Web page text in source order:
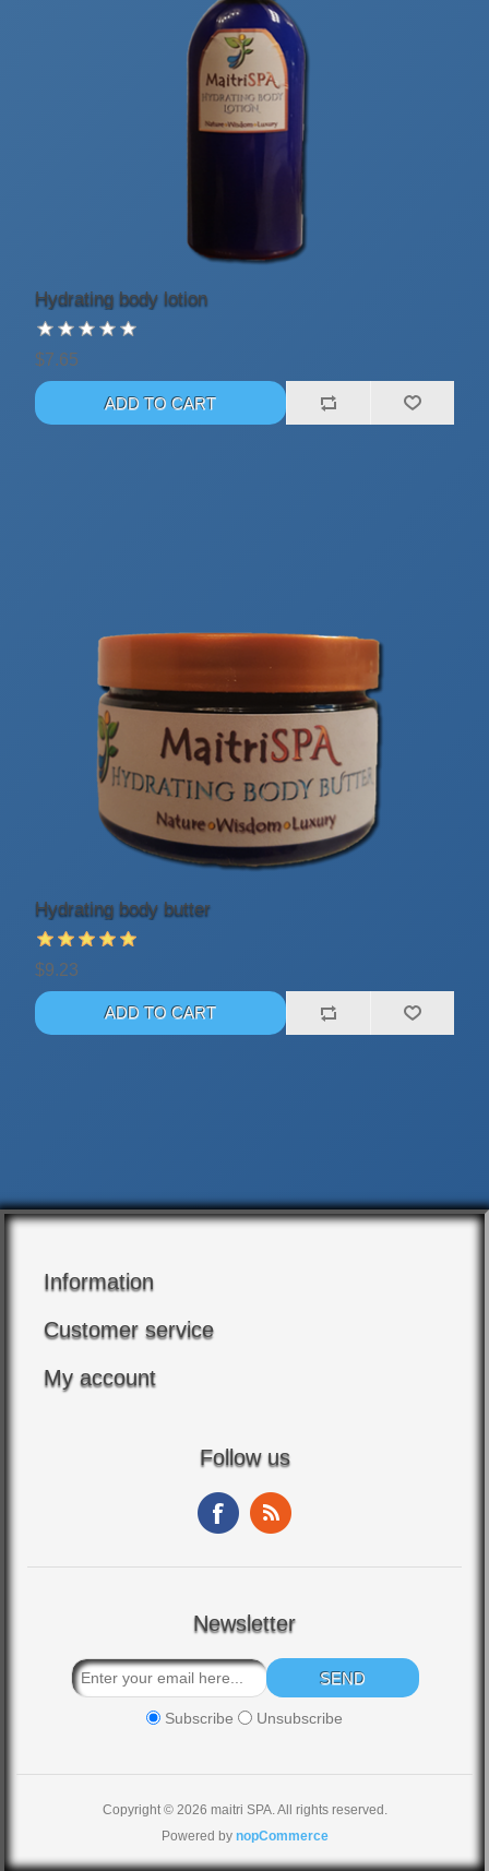
Hydrating body lotion
$7.65
Hydrating body butter
$9.23
Information
Customer service
My account
Follow us
Newsletter
Subscribe Unsubscribe
Copyright © 2026 maitri SPA. All rights reserved.
Powered by nopCommerce